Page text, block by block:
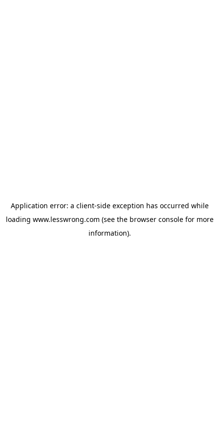
Application error: a client-side exception has occurred while
loading www.lesswrong.com (see the browser consolefor more
information).